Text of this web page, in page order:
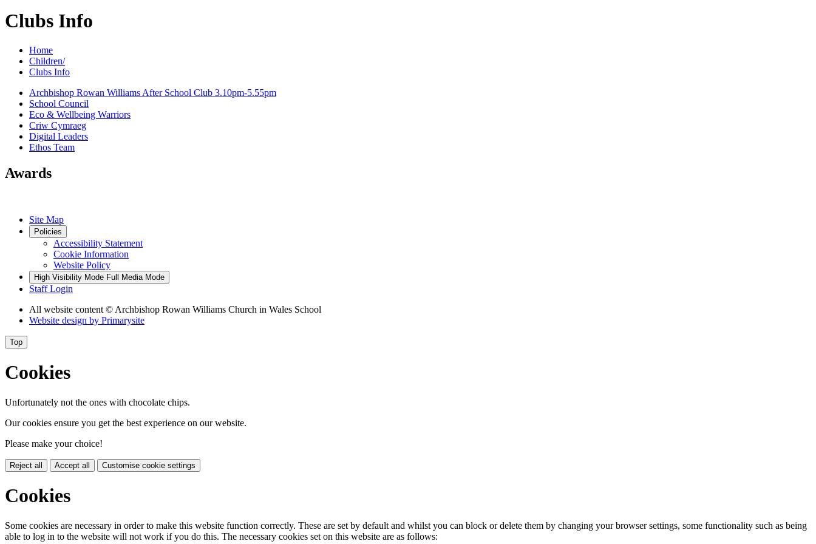
Clubs Info
Home
Children/
Clubs Info
Archbishop Rowan Williams After School Club 3.10pm-5.55pm
School Council
Eco & Wellbeing Warriors
Criw Cymraeg
Digital Leaders
Ethos Team
Awards
Site Map
Policies
Accessibility Statement
Cookie Information
Website Policy
High Visibility Mode Full Media Mode
Staff Login
All website content © Archbishop Rowan Williams Church in Wales School
Website design by Primarysite
Top
Cookies
Unfortunately not the ones with chocolate chips.
Our cookies ensure you get the best experience on our website.
Please make your choice!
Reject all Accept all Customise cookie settings
Cookies
Some cookies are necessary in order to make this website function correctly. These are set by default and whilst you can block or delete them by changing your browser settings, some functionality such as being
able to log in to the website will not work if you do this. The necessary cookies set on this website are as follows: